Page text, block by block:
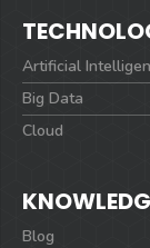
Artificial
Big Data
Cloud
Blog